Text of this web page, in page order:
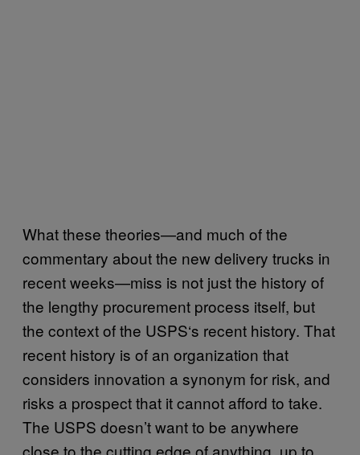
What these theories—and much of the
commentary about the new delivery trucks in
recent weeks—miss is not just the history of
the lengthy procurement process itself, but
the context of the USPS‘s recent history. That
recent history is of an organization that
considers innovation a synonym for risk, and
risks a prospect that it cannot afford to take.
The USPS doesn’t want to be anywhere
close to the cutting edge of anything, up to